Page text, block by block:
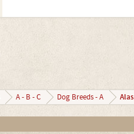
A - B - C Dog Breeds - A